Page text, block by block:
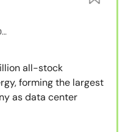
all-stock
forming the largest
as data center